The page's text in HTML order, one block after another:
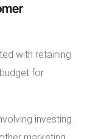
with retaining
for
investing